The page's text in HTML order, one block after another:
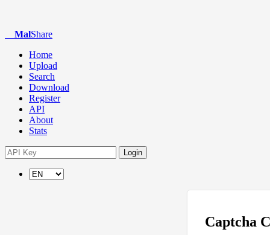
MalShare
Home
Upload
Search
Download
Register
API
About
Stats
Login
Captcha